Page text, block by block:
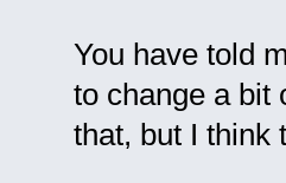
You have told
to change a bit
that, but I think